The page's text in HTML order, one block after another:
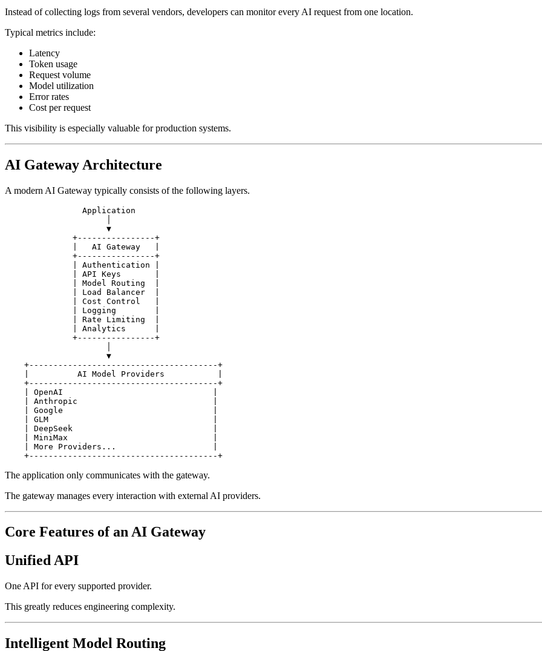
Instead of collecting logs from several vendors, developers can monitor every AI request from one location.
Typical metrics include:
Latency
Token usage
Request volume
Model utilization
Error rates
Cost per request
This visibility is especially valuable for production systems.
AI Gateway Architecture
A modern AI Gateway typically consists of the following layers.
                Application
                     ▼
              +----------------+
              |   AI Gateway   |
              +----------------+
              | Authentication |
              | API Keys       |
              | Model Routing  |
              | Load Balancer  |
              | Cost Control   |
              | Logging        |
              | Rate Limiting  |
              | Analytics      |
              +----------------+
                     ▼
    +---------------------------------------+
    |          AI Model Providers           |
    +---------------------------------------+
    | OpenAI                               |
    | Anthropic                            |
    | Google                               |
    | GLM                                  |
    | DeepSeek                             |
    | MiniMax                              |
    | More Providers...                    |
The application only communicates with the gateway.
The gateway manages every interaction with external AI providers.
Core Features of an AI Gateway
Unified API
One API for every supported provider.
This greatly reduces engineering complexity.
Intelligent Model Routing